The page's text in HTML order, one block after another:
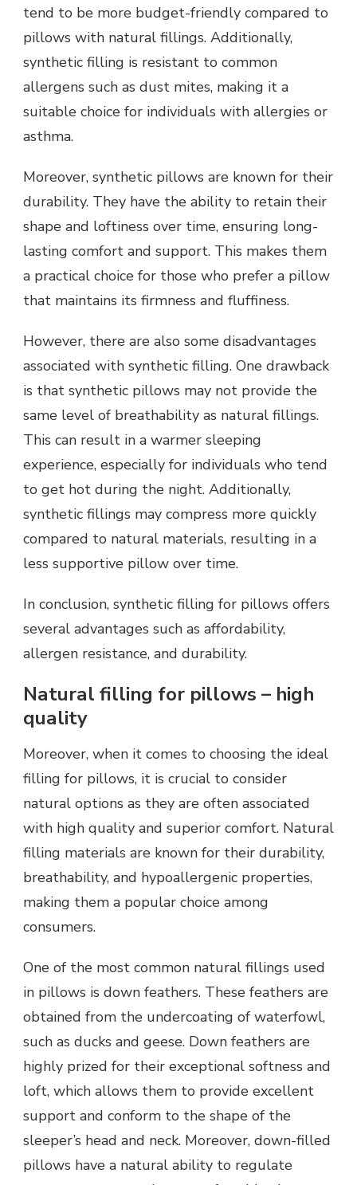
tend to be more budget-friendly compared to
pillows with natural fillings. Additionally,
synthetic filling is resistant to common
allergens such as dust mites, making it a
suitable choice for individuals with allergies or
asthma.
Moreover, synthetic pillows are known for their
durability. They have the ability to retain their
shape and loftiness over time, ensuring long-
lasting comfort and support. This makes them
a practical choice for those who prefer a pillow
that maintains its firmness and fluffiness.
However, there are also some disadvantages
associated with synthetic filling. One drawback
is that synthetic pillows may not provide the
same level of breathability as natural fillings.
This can result in a warmer sleeping
experience, especially for individuals who tend
to get hot during the night. Additionally,
synthetic fillings may compress more quickly
compared to natural materials, resulting in a
less supportive pillow over time.
In conclusion, synthetic filling for pillows offers
several advantages such as affordability,
allergen resistance, and durability.
Natural filling for pillows – high
quality
Moreover, when it comes to choosing the ideal
filling for pillows, it is crucial to consider
natural options as they are often associated
with high quality and superior comfort. Natural
filling materials are known for their durability,
breathability, and hypoallergenic properties,
making them a popular choice among
consumers.
One of the most common natural fillings used
in pillows is down feathers. These feathers are
obtained from the undercoating of waterfowl,
such as ducks and geese. Down feathers are
highly prized for their exceptional softness and
loft, which allows them to provide excellent
support and conform to the shape of the
sleeper’s head and neck. Moreover, down-filled
pillows have a natural ability to regulate